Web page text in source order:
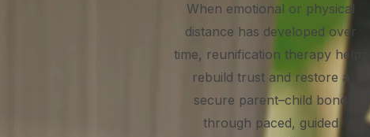
When emotional or physical
distance has developed over
time, reunification therapy helps
rebuild trust and restore a
secure parent–child bond
through paced, guided